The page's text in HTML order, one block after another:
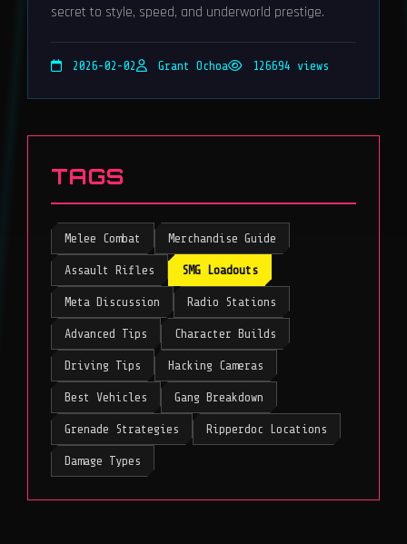
secret to style, speed, and underworld prestige.
2026-02-02 Grant Ochoa 126694 views
TAGS
Melee Combat Merchandise Guide
Assault Rifles SMG Loadouts
Meta Discussion Radio Stations
Advanced Tips Character Builds
Driving Tips Hacking Cameras
Best Vehicles Gang Breakdown
Grenade Strategies Ripperdoc Locations
Damage Types